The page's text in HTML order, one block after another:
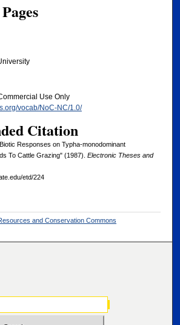
Use Only
vocab/NoC-NC/1.0/
Citation
Responses on Typha-monodominant
To Cattle Grazing" (1987). Electronic Theses and
etd/224
and Conservation Commons